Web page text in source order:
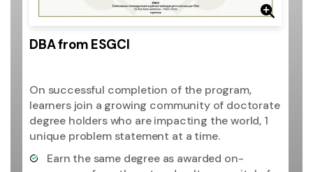
DBA from ESGCI
On successful completion of the program,
learners join a growing community of doctorate
degree holders who are impacting the world, 1
unique problem statement at a time.
Earn the same degree as awarded on-